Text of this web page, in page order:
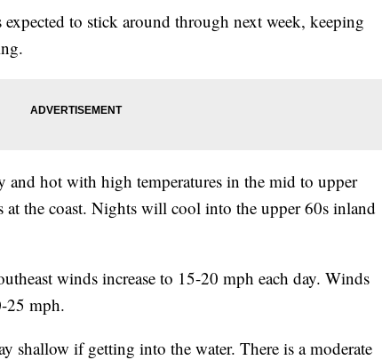
to stick around through next week, keeping
and hot with high temperatures in the mid to upper
the coast. Nights will cool into the upper 60s inland
winds increase to 15-20 mph each day. Winds
25 mph.
shallow if getting into the water. There is a moderate